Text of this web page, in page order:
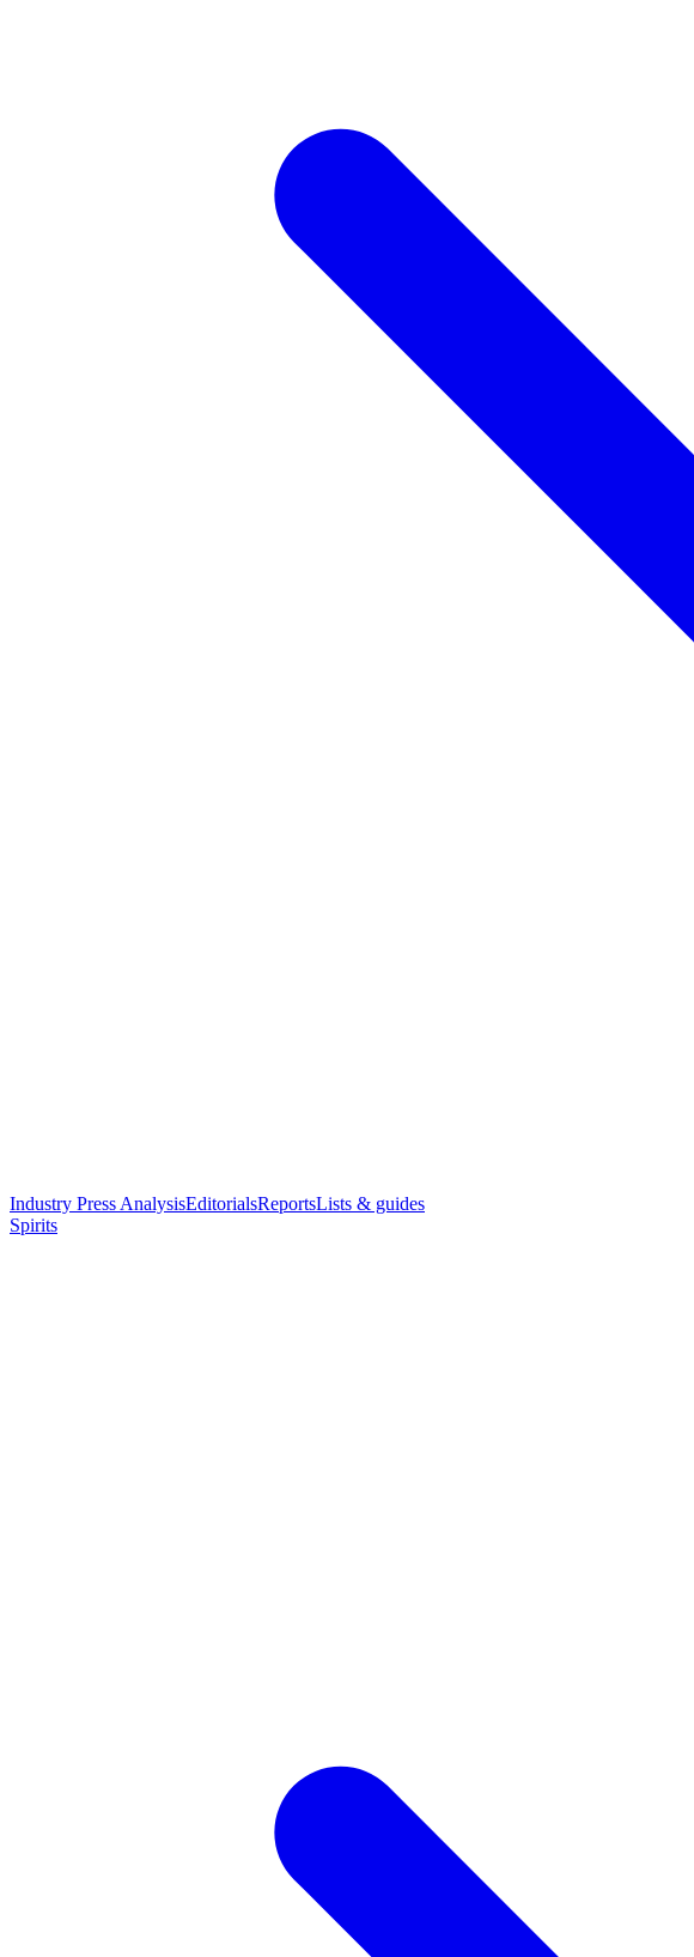
Industry Press AnalysisEditorialsReportsLists & guides
Spirits